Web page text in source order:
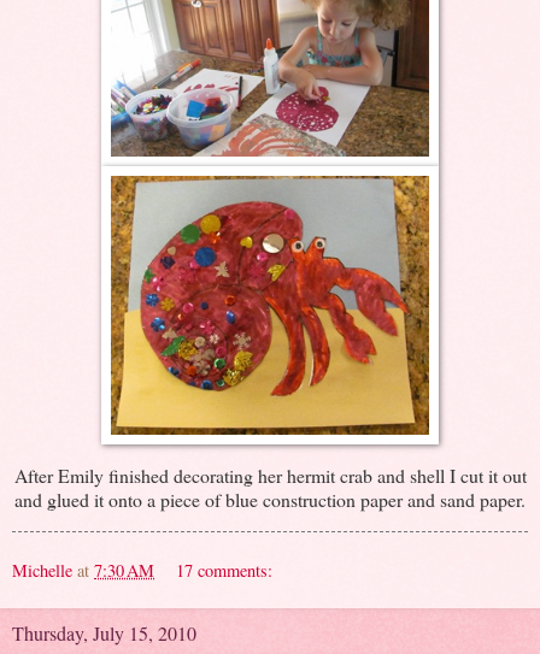
After Emily finished decorating her hermit crab and shell I cut it out
and glued it onto a piece of blue construction paper and sand paper.
Michelle at 7:30 AM 17 comments:
Thursday, July 15, 2010